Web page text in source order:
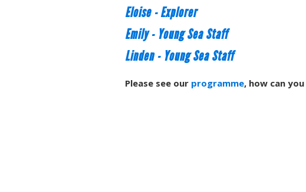
Eloise - Explorer
Emily - Young Sea Staff
Linden - Young Sea Staff
Please see our programme, how can you